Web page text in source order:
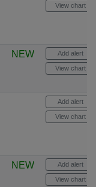
View chart
NEW Add alert
View chart
Add alert
View chart
NEW Add alert
View chart